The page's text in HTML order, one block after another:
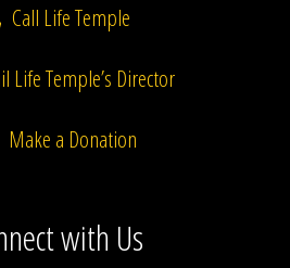
Call Life Temple
Life Temple’s Director
Make a Donation
with Us